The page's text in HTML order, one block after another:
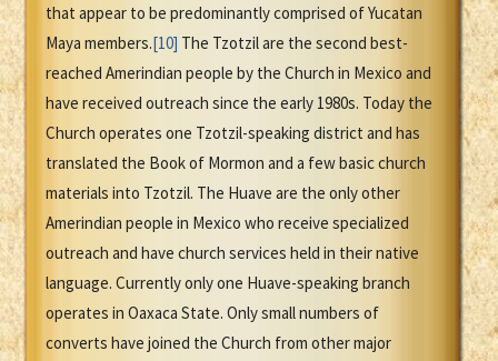
that appear to be predominantly comprised of Yucatan
Maya members.[10] The Tzotzil are the second best-
reached Amerindian people by the Church in Mexico and
have received outreach since the early 1980s. Today the
Church operates one Tzotzil-speaking district and has
translated the Book of Mormon and a few basic church
materials into Tzotzil. The Huave are the only other
Amerindian people in Mexico who receive specialized
outreach and have church services held in their native
language. Currently only one Huave-speaking branch
operates in Oaxaca State. Only small numbers of
converts have joined the Church from other major